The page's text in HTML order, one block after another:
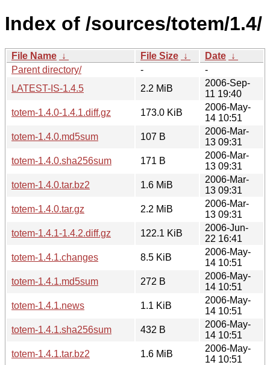
Index of /sources/totem/1.4/
File Name ↓ File Size ↓ Date ↓
Parent directory/
-
-
LATEST-IS-1.4.5
2.2 MiB
2006-Sep-
11 19:40
totem-1.4.0-1.4.1.diff.gz
173.0 KiB
2006-May-
14 10:51
totem-1.4.0.md5sum
107 B
2006-Mar-
13 09:31
totem-1.4.0.sha256sum
171 B
2006-Mar-
13 09:31
totem-1.4.0.tar.bz2
1.6 MiB
2006-Mar-
13 09:31
totem-1.4.0.tar.gz
2.2 MiB
2006-Mar-
13 09:31
totem-1.4.1-1.4.2.diff.gz
122.1 KiB
2006-Jun-
22 16:41
totem-1.4.1.changes
8.5 KiB
2006-May-
14 10:51
totem-1.4.1.md5sum
272 B
2006-May-
14 10:51
totem-1.4.1.news
1.1 KiB
2006-May-
14 10:51
totem-1.4.1.sha256sum
432 B
2006-May-
14 10:51
totem-1.4.1.tar.bz2
1.6 MiB
2006-May-
14 10:51